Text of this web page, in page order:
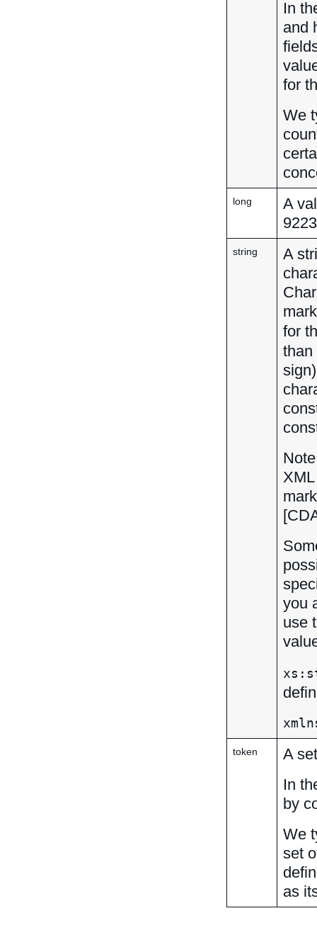
In
and
for
We
long
A
string
A
for
than
you
use
token
A
In
by
We
set
as